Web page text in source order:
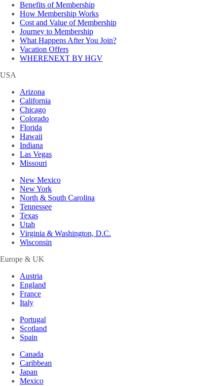
Benefits of Membership
How Membership Works
Cost and Value of Membership
Journey to Membership
What Happens After You Join?
Vacation Offers
WHERENEXT BY HGV
USA
Arizona
California
Chicago
Colorado
Florida
Hawaii
Indiana
Las Vegas
Missouri
New Mexico
New York
North & South Carolina
Tennessee
Texas
Utah
Virginia & Washington, D.C.
Wisconsin
Europe & UK
Austria
England
France
Italy
Portugal
Scotland
Spain
Canada
Caribbean
Japan
Mexico